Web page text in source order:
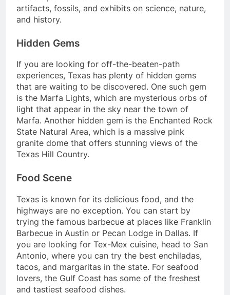
artifacts, fossils, and exhibits on science, nature,
and history.
Hidden Gems
If you are looking for off-the-beaten-path
experiences, Texas has plenty of hidden gems
that are waiting to be discovered. One such gem
is the Marfa Lights, which are mysterious orbs of
light that appear in the sky near the town of
Marfa. Another hidden gem is the Enchanted Rock
State Natural Area, which is a massive pink
granite dome that offers stunning views of the
Texas Hill Country.
Food Scene
Texas is known for its delicious food, and the
highways are no exception. You can start by
trying the famous barbecue at places like Franklin
Barbecue in Austin or Pecan Lodge in Dallas. If
you are looking for Tex-Mex cuisine, head to San
Antonio, where you can try the best enchiladas,
tacos, and margaritas in the state. For seafood
lovers, the Gulf Coast has some of the freshest
and tastiest seafood dishes.